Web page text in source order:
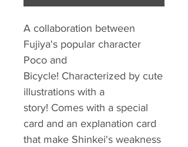
A collaboration between
Fujiya's popular character
Poco and
Bicycle! Characterized by cute
illustrations with a
story! Comes with a special
card and an explanation card
that make Shinkei's weakness